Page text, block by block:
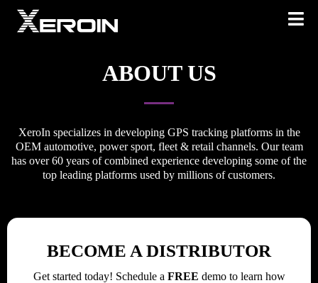
ABOUT US
XeroIn specializes in developing GPS tracking platforms in the
OEM automotive, power sport, fleet & retail channels. Our team
has over 60 years of combined experience developing some of the
top leading platforms used by millions of customers.
BECOME A DISTRIBUTOR
Get started today! Schedule a FREE demo to learn how